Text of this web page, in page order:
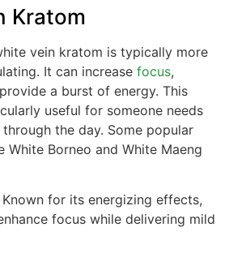
Kratom
vein kratom is typically more
It can increase focus,
a burst of energy. This
useful for someone needs
the day. Some popular
White Borneo and White Maeng
Known for its energizing effects,
focus while delivering mild